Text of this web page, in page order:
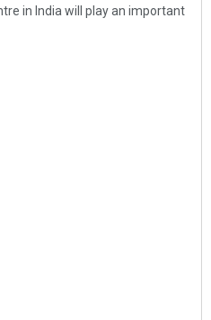
in India will play an important